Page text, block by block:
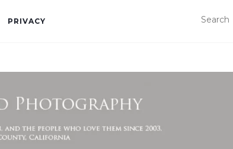
PRIVACY